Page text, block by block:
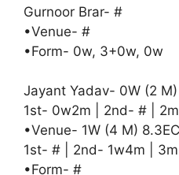
Gurnoor Brar- #
•Venue- #
•Form- 0w, 3+0w, 0w
Jayant Yadav- 0W (2 M)
1st- 0w2m | 2nd- # |
•Venue- 1W (4 M)
1st- # | 2nd- 1w4m |
•Form- #